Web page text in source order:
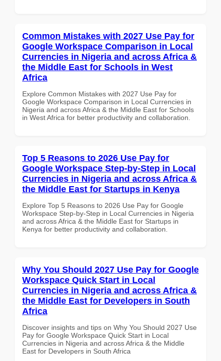
Common Mistakes with 2027 Use Pay for
Google Workspace Comparison in Local
Currencies in Nigeria and across Africa &
the Middle East for Schools in West
Africa
Explore Common Mistakes with 2027 Use Pay for
Google Workspace Comparison in Local Currencies in
Nigeria and across Africa & the Middle East for Schools
in West Africa for better productivity and collaboration.
Top 5 Reasons to 2026 Use Pay for
Google Workspace Step-by-Step in Local
Currencies in Nigeria and across Africa &
the Middle East for Startups in Kenya
Explore Top 5 Reasons to 2026 Use Pay for Google
Workspace Step-by-Step in Local Currencies in Nigeria
and across Africa & the Middle East for Startups in
Kenya for better productivity and collaboration.
Why You Should 2027 Use Pay for Google
Workspace Quick Start in Local
Currencies in Nigeria and across Africa &
the Middle East for Developers in South
Africa
Discover insights and tips on Why You Should 2027 Use
Pay for Google Workspace Quick Start in Local
Currencies in Nigeria and across Africa & the Middle
East for Developers in South Africa